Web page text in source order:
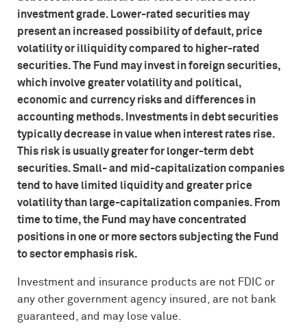
investment grade. Lower-rated securities may
present an increased possibility of default, price
volatility or illiquidity compared to higher-rated
securities. The Fund may invest in foreign securities,
which involve greater volatility and political,
economic and currency risks and differences in
accounting methods. Investments in debt securities
typically decrease in value when interest rates rise.
This risk is usually greater for longer-term debt
securities. Small- and mid-capitalization companies
tend to have limited liquidity and greater price
volatility than large-capitalization companies. From
time to time, the Fund may have concentrated
positions in one or more sectors subjecting the Fund
to sector emphasis risk.
Investment and insurance products are not FDIC or
any other government agency insured, are not bank
guaranteed, and may lose value.